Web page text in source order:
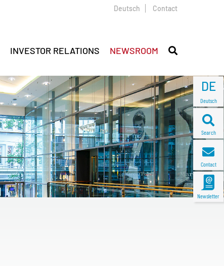
DE
Deutsch
Search
Contact
Newsletter
Deutsch Contact
INVESTOR RELATIONS NEWSROOM